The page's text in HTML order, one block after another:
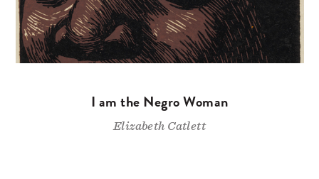
I am the Negro Woman
Elizabeth Catlett